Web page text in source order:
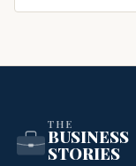
THE
BUSINESS
STORIES